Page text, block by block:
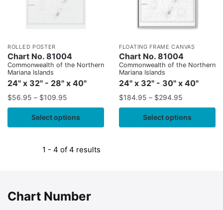
ROLLED POSTER
Chart No. 81004
Commonwealth of the Northern
Mariana Islands
24" x 32" - 28" x 40"
$56.95 – $109.95
Select options
FLOATING FRAME CANVAS
Chart No. 81004
Commonwealth of the Northern
Mariana Islands
24" x 32" - 30" x 40"
$184.95 – $294.95
Select options
1 - 4 of 4 results
Chart Number